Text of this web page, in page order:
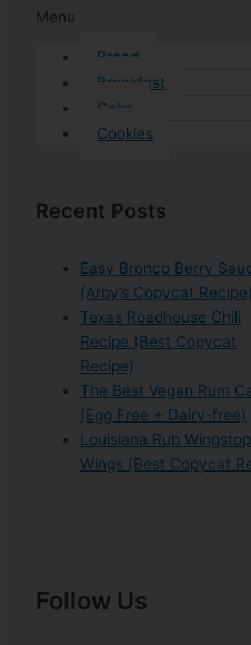
Menu
Bread
Breakfast
Cake
Cookies
Recent Posts
Easy Bronco Berry
(Arby’s Copycat Recipe)
Texas Roadhouse Chili
Recipe (Best Copycat
Recipe)
The Best Vegan Rum
(Egg Free + Dairy-free)
Louisiana Rub Wingstop
Wings (Best Copycat
Follow Us